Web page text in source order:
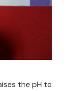
the pH to